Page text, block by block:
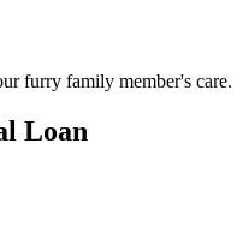
furry family member's care.
Loan